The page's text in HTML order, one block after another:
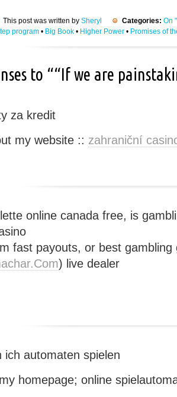
This post was written by Sheryl Categories: On
program • Big Book • Higher Power • Promises of
to ““If we are
za kredit
my website :: zahraniční
online canada free, is
fast payouts, or best gambling
) live dealer
ich automaten spielen
homepage; online